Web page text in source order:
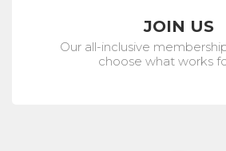
JOIN US
Our all-inclusive
choose what works